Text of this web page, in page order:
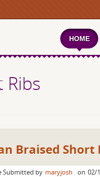
HOME
Ribs
Braised Short
Submitted by maryjosh on 02/